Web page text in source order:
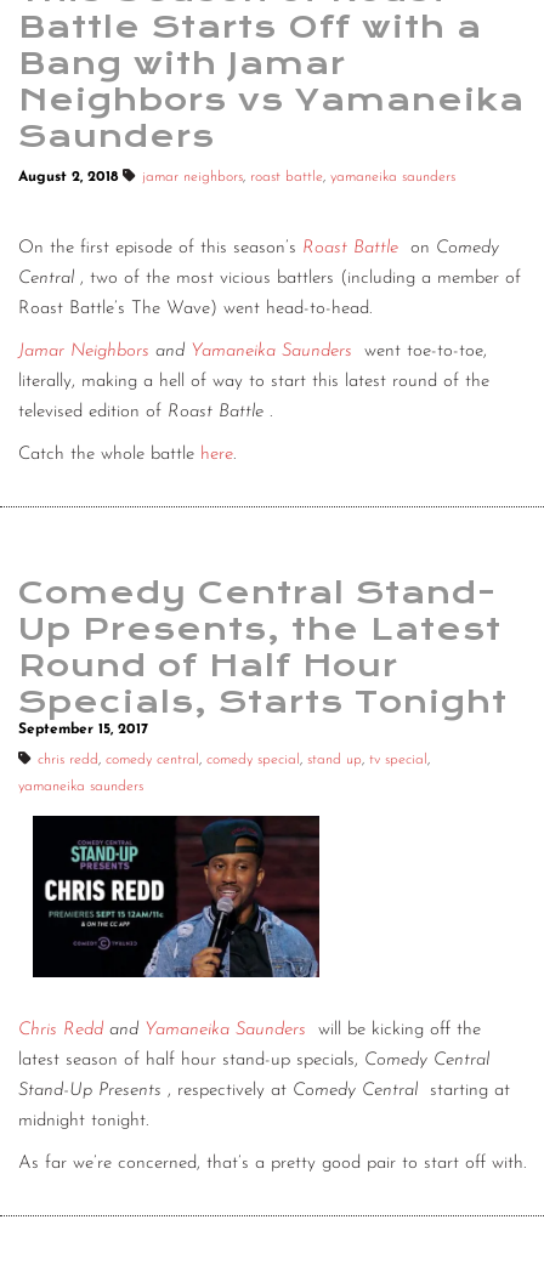
Battle Starts Off with a
Bang with Jamar
Neighbors vs Yamaneika
Saunders
August 2, 2018 jamar neighbors, roast battle, yamaneika saunders
On the first episode of this season’s Roast Battle on Comedy
Central , two of the most vicious battlers (including a member of
Roast Battle’s The Wave) went head-to-head.
Jamar Neighbors and Yamaneika Saunders
went toe-to-toe,
literally, making a hell of way to start this latest round of the
televised edition of Roast Battle .
Catch the whole battle here.
Comedy Central Stand-
Up Presents, the Latest
Round of Half Hour
Specials, Starts Tonight
September 15, 2017
chris redd, comedy central , comedy special , stand up, tv special ,
yamaneika saunders
Chris Redd and Yamaneika Saunders
will be kicking off the
latest season of half hour stand-up specials, Comedy Central
Stand-Up Presents , respectively at Comedy Central
starting at
midnight tonight.
As far we’re concerned, that’s a pretty good pair to start off with.